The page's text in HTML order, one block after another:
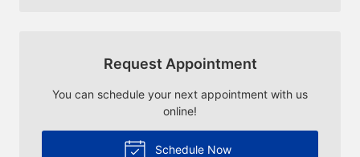
Request Appointment
You can schedule your next appointment with us
online!
Schedule Now